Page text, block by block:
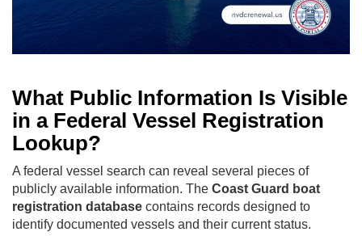
What Public Information Is Visible
in a Federal Vessel Registration
Lookup?
A federal vessel search can reveal several pieces of
publicly available information. The Coast Guard boat
registration database contains records designed to
identify documented vessels and their current status.